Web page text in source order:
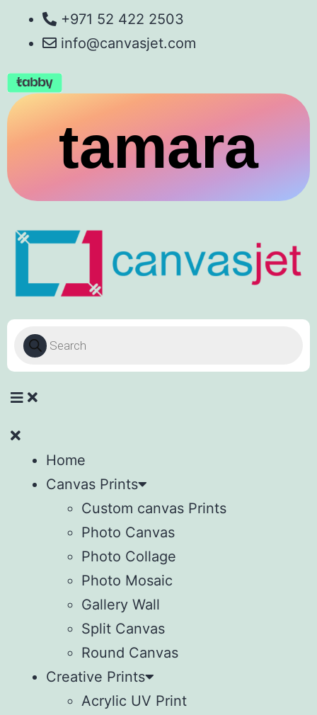
+971 52 422 2503
info@canvasjet.com
tamara
Home
Canvas Prints
Custom canvas Prints
Photo Canvas
Photo Collage
Photo Mosaic
Gallery Wall
Split Canvas
Round Canvas
Creative Prints
Acrylic UV Print